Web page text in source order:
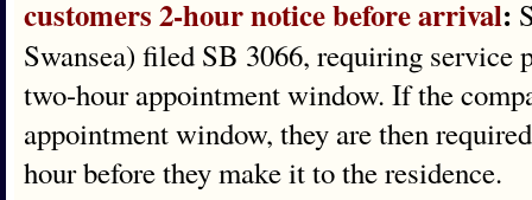
customers 2-hour notice before arrival:
Swansea) filed SB 3066, requiring service
two-hour appointment window. If the
appointment window, they are then
hour before they make it to the residence.